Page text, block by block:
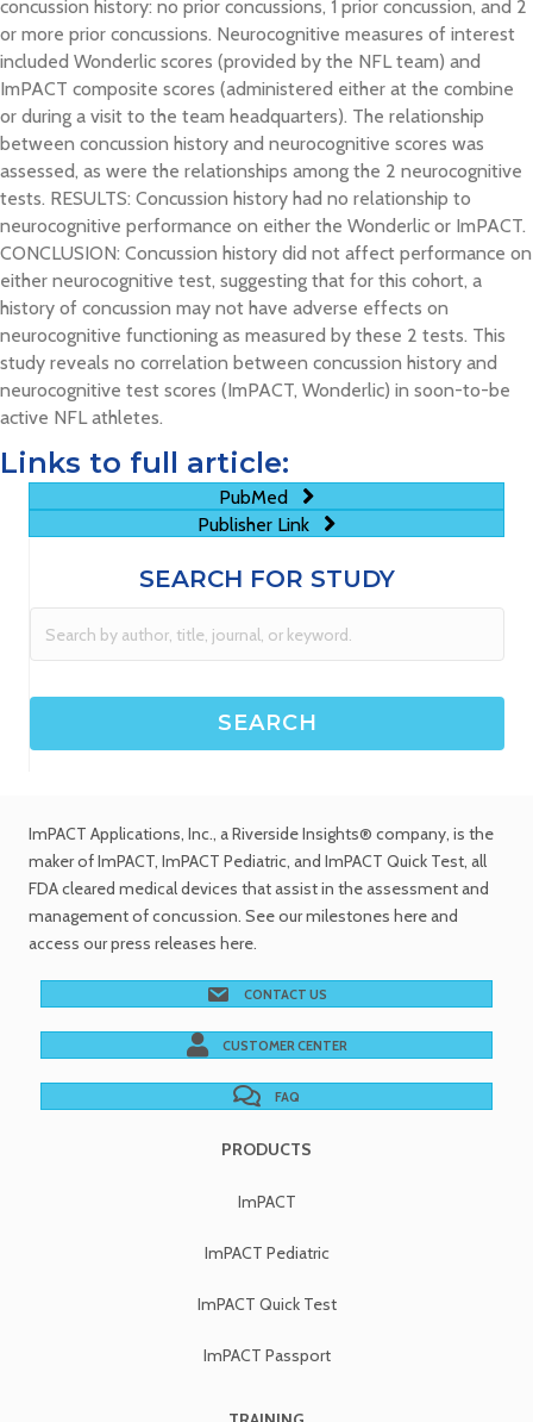
concussion history: no prior concussions, 1 prior concussion, and 2
or more prior concussions. Neurocognitive measures of interest
included Wonderlic scores (provided by the NFL team) and
ImPACT composite scores (administered either at the combine
or during a visit to the team headquarters). The relationship
between concussion history and neurocognitive scores was
assessed, as were the relationships among the 2 neurocognitive
tests. RESULTS: Concussion history had no relationship to
neurocognitive performance on either the Wonderlic or ImPACT.
CONCLUSION: Concussion history did not affect performance on
either neurocognitive test, suggesting that for this cohort, a
history of concussion may not have adverse effects on
neurocognitive functioning as measured by these 2 tests. This
study reveals no correlation between concussion history and
neurocognitive test scores (ImPACT, Wonderlic) in soon-to-be
active NFL athletes.
Links to full article:
PubMed
Publisher Link
SEARCH FOR STUDY
ImPACT Applications, Inc., a Riverside Insights® company, is the
maker of ImPACT, ImPACT Pediatric, and ImPACT Quick Test, all
FDA cleared medical devices that assist in the assessment and
management of concussion. Seeour milestones here and
access ourpress releases here.
CONTACT US
CUSTOMER CENTER
FAQ
PRODUCTS
ImPACT
ImPACT Pediatric
ImPACT Quick Test
ImPACT Passport